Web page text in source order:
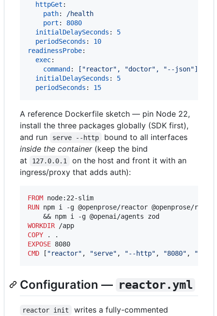
httpGet :
path:
/health
port : 8080
initialDelaySeconds : 5
periodSeconds : 10
readinessProbe:
exec:
command :
["reactor", "doctor", "--json"]
initialDelaySeconds : 5
periodSeconds : 15
A reference Dockerfile sketch — pin Node 22,
install the three packages globally (SDK first),
and run
serve --http
bound to all interfaces
inside the container(keep the bind
at
127.0.0.1
on the host and front it with an
ingress/proxy that adds auth):
FROM
RUN npm i -g @openprose/reactor @openprose/
WORKDIR
COPY
EXPOSE
CMD [ "reactor" , "serve" , "--http" , "8080" , "--
Configuration — reactor.yml
reactor init writes a fully-commented